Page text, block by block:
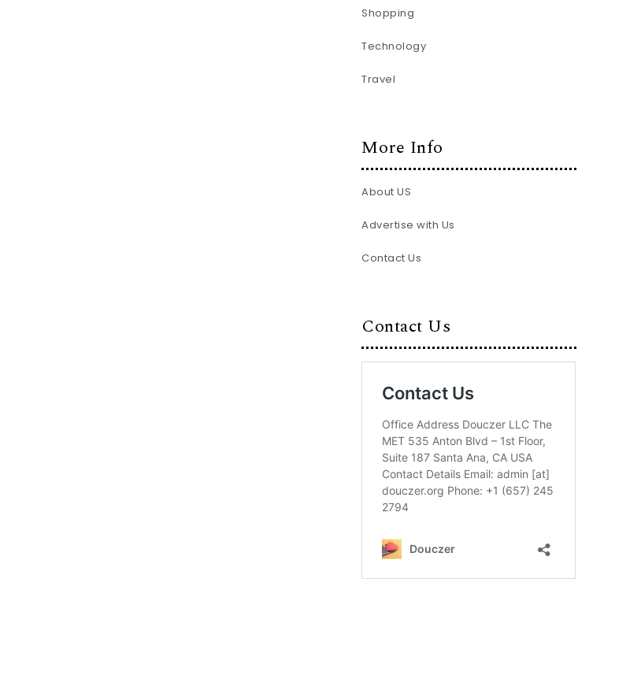
Shopping
Technology
Travel
More Info
About US
Advertise with Us
Contact Us
Contact Us